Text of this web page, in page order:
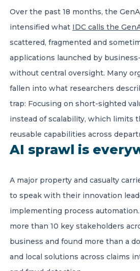
Over the past 18 months, the
intensified what IDC calls the
scattered, fragmented and
applications launched by
without central oversight. Many
fallen into what researchers
trap: Focusing on short-sighted
instead of scalability, which limits
reusable capabilities across
AI sprawl is
A major property and casualty
to speak with their innovation
implementing process
more than 10 key stakeholders
business and found more than a
and local solutions across claims